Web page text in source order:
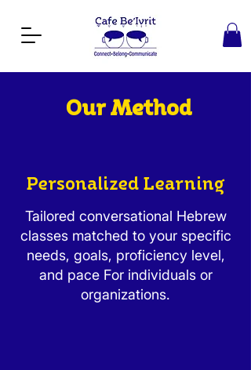
Our Method
Personalized Learning
Tailored conversational Hebrew
classes matched to your specific
needs, goals, proficiency level,
and pace For individuals or
organizations.